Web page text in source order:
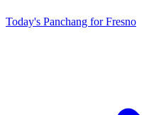
Today's Panchang for Fresno